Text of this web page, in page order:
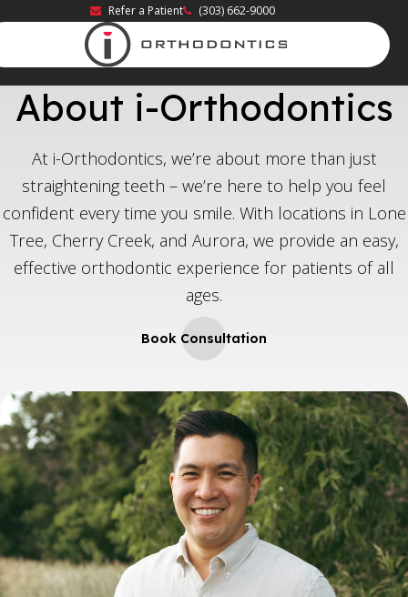
Refer a Patient (303) 662-9000
About i-Orthodontics
At i-Orthodontics, we’re about more than just
straightening teeth – we’re here to help you feel
confident every time you smile. With locations in Lone
Tree, Cherry Creek, and Aurora, we provide an easy,
effective orthodontic experience for patients of all
ages.
Book Consultation